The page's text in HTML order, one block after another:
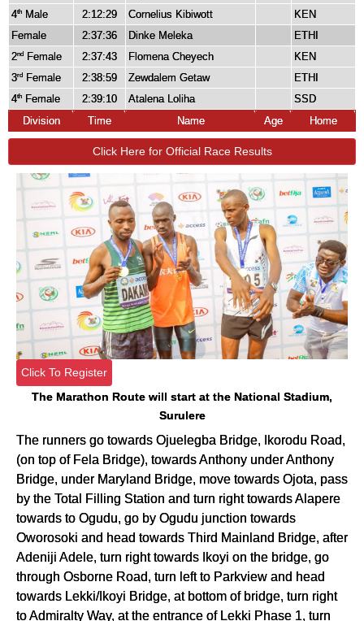
4th Male 2:12:29 Cornelius Kibiwott
KEN
Female
2:37:36 Dinke Meleka
ETHI
2nd Female 2:37:43 Flomena Cheyech
KEN
3rd Female 2:38:59 Zewdalem Getaw
ETHI
4th Female 2:39:10 Atalena Loliha
SSD
Division
Time Name Age Home
Click Here for Official Race Results
Click To Register
The Marathon Route will start at the National Stadium,
Surulere
The runners go towards Ojuelegba Bridge, Ikorodu Road,
(on top of Fela Bridge), towards Anthony under Anthony
Bridge, under Maryland Bridge, move towards Ojota, pass
by the Total Filling Station and turn right towards Alapere
towards to Ogudu, go by Ogudu junction towards
Oworosoki and head towards Third Mainland Bridge, after
Adeniji Adele, turn right towards Ikoyi on the bridge, go
through Osborne Road, turn left to Parkview and head
towards Lekki/Ikoyi Bridge, at bottom of bridge, turn right
to Admiralty Way, at the entrance of Lekki Phase 1, turn